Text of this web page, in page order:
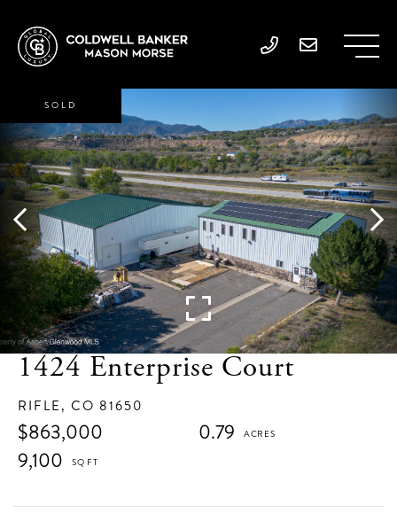
1424 Enterprise Court
RIFLE, CO 81650
$863,000
0.79
9,100
SOLD